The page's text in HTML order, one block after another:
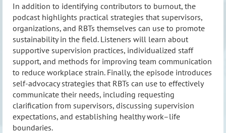
In addition to identifying contributors to burnout, the
podcast highlights practical strategies that supervisors,
organizations, and RBTs themselves can use to promote
sustainability in the field. Listeners will learn about
supportive supervision practices, individualized staff
support, and methods for improving team communication
to reduce workplace strain. Finally, the episode introduces
self-advocacy strategies that RBTs can use to effectively
communicate their needs, including requesting
clarification from supervisors, discussing supervision
expectations, and establishing healthy work–life
boundaries.